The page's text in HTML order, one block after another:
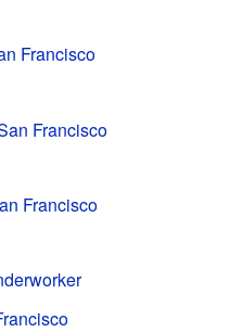
Francisco
Francisco
Francisco